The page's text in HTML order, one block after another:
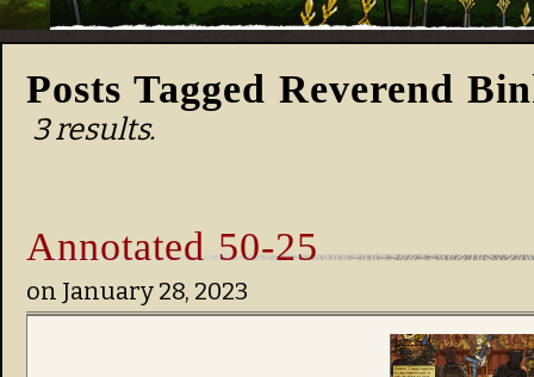
Posts Tagged Reverend
3 results.
Annotated 50-25
on January 28, 2023